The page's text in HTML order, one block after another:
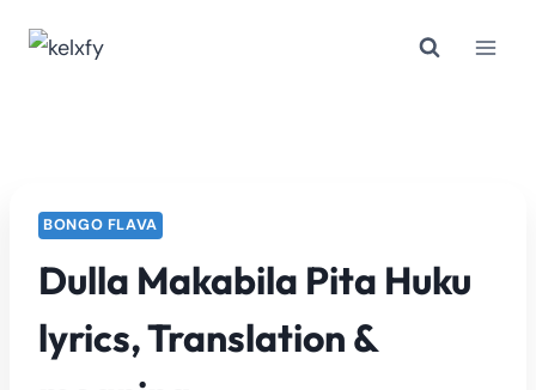
BONGO FLAVA
Dulla Makabila Pita Huku
lyrics, Translation &